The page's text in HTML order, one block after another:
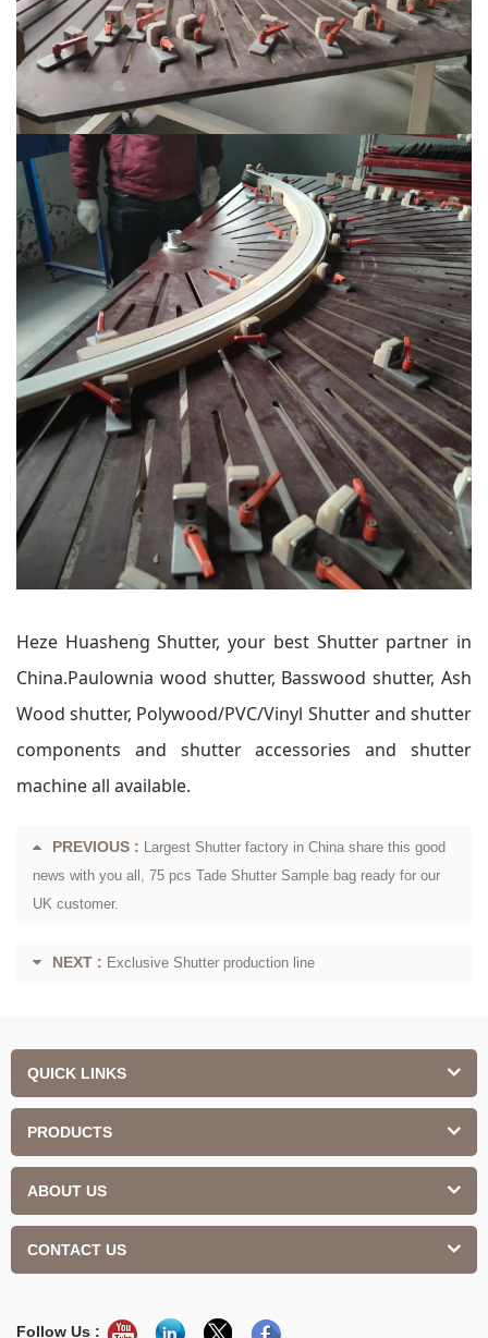
Heze Huasheng Shutter, your best Shutter partner in
China.Paulownia wood shutter, Basswood shutter, Ash
Wood shutter, Polywood/PVC/Vinyl Shutter and shutter
components and shutter accessories and shutter
machine all available.
PREVIOUS : Largest Shutter factory in China share this good
news with you all, 75 pcs Tade Shutter Sample bag ready for our
UK customer.
NEXT : Exclusive Shutter production line
QUICK LINKS
PRODUCTS
ABOUT US
CONTACT US
Follow Us :